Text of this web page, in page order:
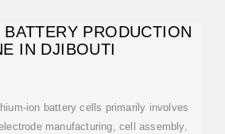
PRODUCTION
IN DJIBOUTI
ion battery cells primarily involves
manufacturing, cell assembly,